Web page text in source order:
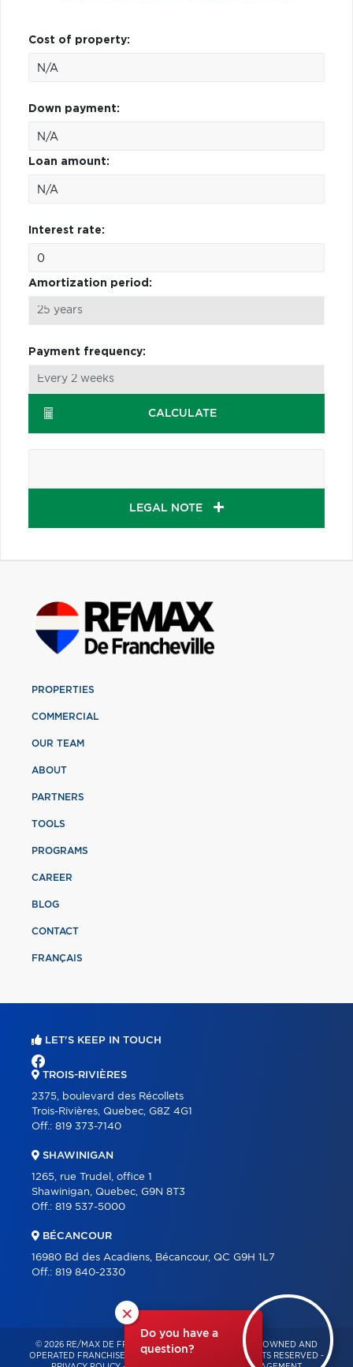
Cost of property:
Down payment:
Loan amount:
Interest rate:
Amortization period:
Payment frequency:
CALCULATE
LEGAL NOTE
×
Do you have a
question?
PROPERTIES
COMMERCIAL
OUR TEAM
ABOUT
PARTNERS
TOOLS
PROGRAMS
CAREER
BLOG
CONTACT
FRANÇAIS
LET'S KEEP IN TOUCH
TROIS-RIVIÈRES
2375, boulevard des Récollets
Trois-Rivières, Quebec, G8Z 4G1
Off.: 819 373-7140
SHAWINIGAN
1265, rue Trudel, office 1
Shawinigan, Quebec, G9N 8T3
Off.: 819 537-5000
BÉCANCOUR
16980 Bd des Acadiens, Bécancour, QC G9H 1L7
Off.: 819 840-2330
© 2026 RE/MAX DE FRANCHEVILLE – INDEPENDENTLY OWNED AND
OPERATED FRANCHISE OF RE/MAX QUÉBEC – ALL RIGHTS RESERVED -